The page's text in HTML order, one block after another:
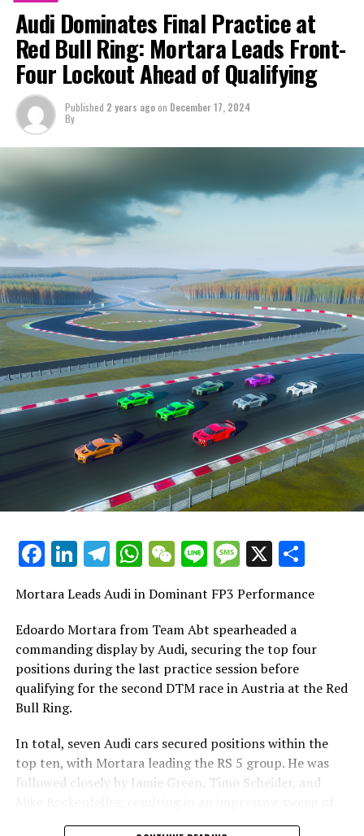
Recent Updates
Additional Headlines
Stay Updated with Crash F1
Stay Informed with Crash MotoGP
It is prohibited to completely or partially copy text,
images, or drawings in any manner.
Site Map
Crash.Net
Audi Dominates Final Practice at
Red Bull Ring: Mortara Leads Front-
Four Lockout Ahead of Qualifying
Published 2 years agoon December 17, 2024
By
Facebook
LinkedIn
Telegram
WhatsApp
WeChat
LineMessage
X
Mortara Leads Audi in Dominant FP3 Performance
Edoardo Mortara from Team Abt spearheaded a
commanding display by Audi, securing the top four
positions during the last practice session before
qualifying for the second DTM race in Austria at the Red
Bull Ring.
In total, seven Audi cars secured positions within the
top ten, with Mortara leading the RS 5 group. He was
followed closely by Jamie Green, Timo Scheider, and
the top four spots.